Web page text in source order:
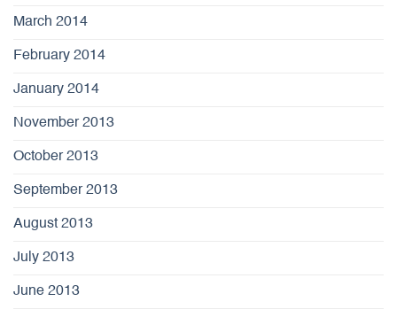
March 2014
February 2014
January 2014
November 2013
October 2013
September 2013
August 2013
July 2013
June 2013